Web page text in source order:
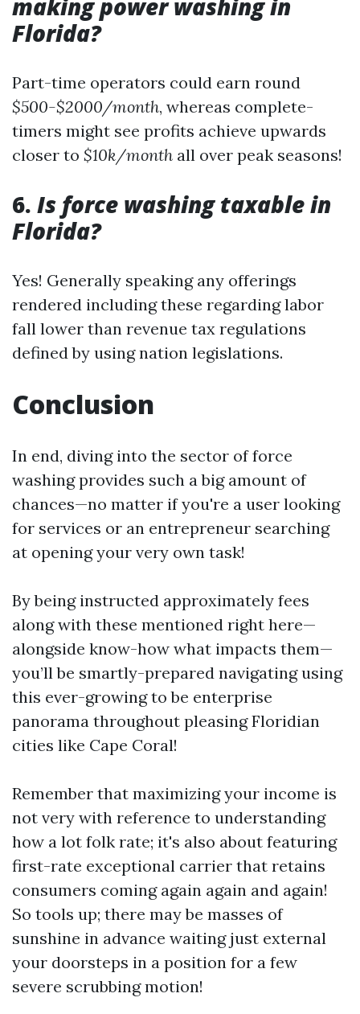
making power washing in
Florida?
Part-time operators could earn round
$500-$2000/month, whereas complete-
timers might see profits achieve upwards
closer to $10k/month all over peak seasons!
6. Is force washing taxable in
Florida?
Yes! Generally speaking any offerings
rendered including these regarding labor
fall lower than revenue tax regulations
defined by using nation legislations.
Conclusion
In end, diving into the sector of force
washing provides such a big amount of
chances—no matter if you're a user looking
for services or an entrepreneur searching
at opening your very own task!
By being instructed approximately fees
along with these mentioned right here—
alongside know-how what impacts them—
you’ll be smartly-prepared navigating using
this ever-growing to be enterprise
panorama throughout pleasing Floridian
cities like Cape Coral!
Remember that maximizing your income is
not very with reference to understanding
how a lot folk rate; it's also about featuring
first-rate exceptional carrier that retains
consumers coming again again and again!
So tools up; there may be masses of
sunshine in advance waiting just external
your doorsteps in a position for a few
severe scrubbing motion!